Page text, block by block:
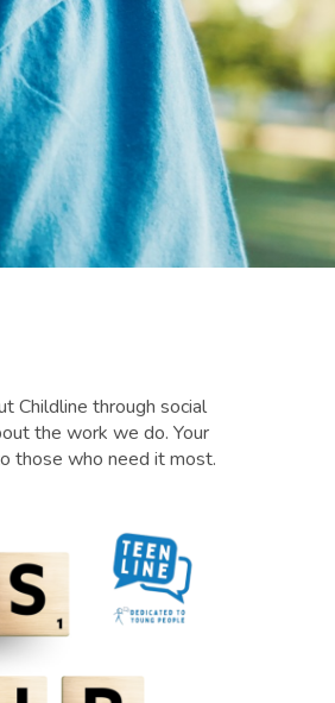
Childline through social
the work we do. Your
those who need it most.